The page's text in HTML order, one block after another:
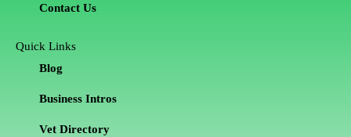
Contact Us
Quick Links
Blog
Business Intros
Vet Directory